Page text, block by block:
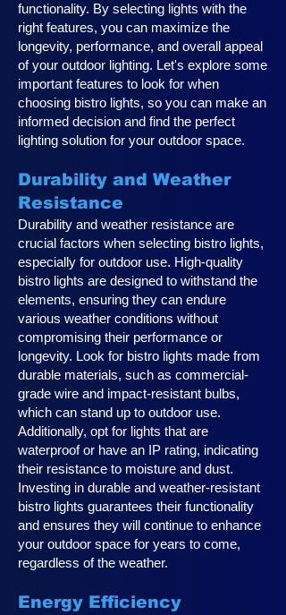
functionality. By selecting lights with the
right features, you can maximize the
longevity, performance, and overall appeal
of your outdoor lighting. Let's explore some
important features to look for when
choosing bistro lights, so you can make an
informed decision and find the perfect
lighting solution for your outdoor space.
Durability and Weather
Resistance
Durability and weather resistance are
crucial factors when selecting bistro lights,
especially for outdoor use. High-quality
bistro lights are designed to withstand the
elements, ensuring they can endure
various weather conditions without
compromising their performance or
longevity. Look for bistro lights made from
durable materials, such as commercial-
grade wire and impact-resistant bulbs,
which can stand up to outdoor use.
Additionally, opt for lights that are
waterproof or have an IP rating, indicating
their resistance to moisture and dust.
Investing in durable and weather-resistant
bistro lights guarantees their functionality
and ensures they will continue to enhance
your outdoor space for years to come,
regardless of the weather.
Energy Efficiency